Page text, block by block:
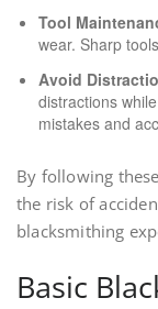
Tool
wear. Sharp
Avoid
distractions
mistakes and
By following
the risk of
blacksmithing
Basic